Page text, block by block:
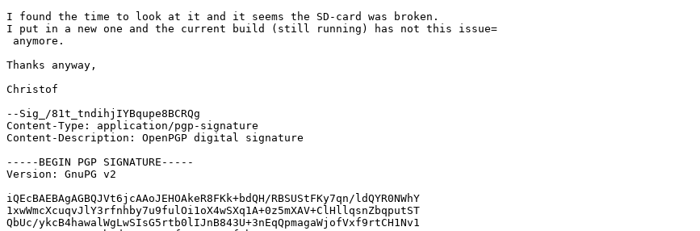
I found the time to look at it and it seems the SD-card was broken.
I put in a new one and the current build (still running) has not this issue=
anymore.
Thanks anyway,
Christof
--Sig_/81t_tndihjIYBqupe8BCRQg
Content-Type: application/pgp-signature
Content-Description: OpenPGP digital signature
-----BEGIN PGP SIGNATURE-----
Version: GnuPG v2
iQEcBAEBAgAGBQJVt6jcAAoJEHOAkeR8FKk+bdQH/RBSUStFKy7qn/ldQYR0NWhY
1xwWmcXcuqvJlY3rfnhby7u9fulOi1oX4wSXq1A+0z5mXAV+ClHllqsnZbqputST
QbUc/ykcB4hawalWgLwSIsG5rtb0lIJnB843U+3nEqQpmagaWjofVxf9rtCH1Nv1